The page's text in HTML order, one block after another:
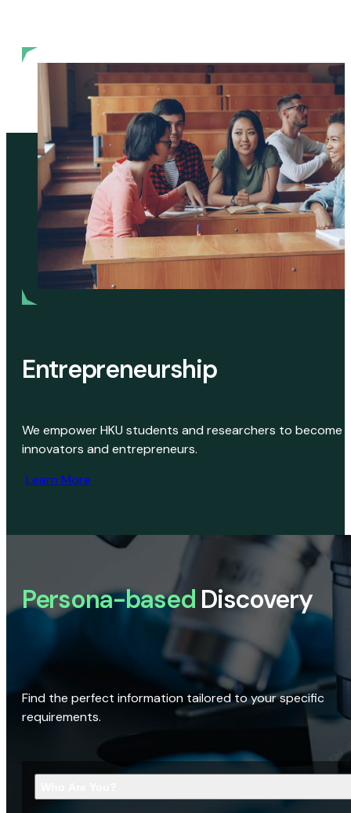
Entrepreneurship
We empower HKU students and researchers to become
innovators and entrepreneurs.
Learn More
Persona-based Discovery
Find the perfect information tailored to your specific
requirements.